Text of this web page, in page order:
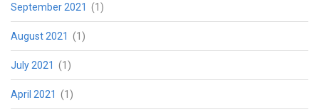
September 2021 (1)
August 2021 (1)
July 2021 (1)
April 2021 (1)